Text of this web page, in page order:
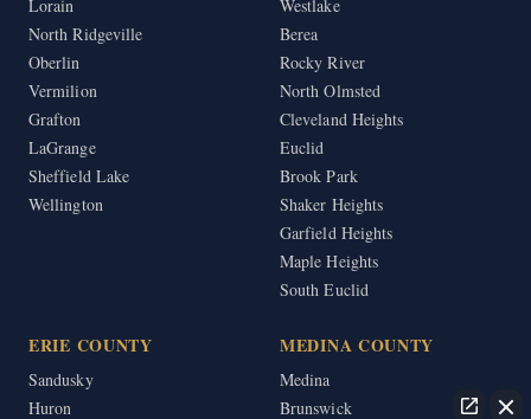
Lorain
North Ridgeville
Oberlin
Vermilion
Grafton
LaGrange
Sheffield Lake
Wellington
Westlake
Berea
Rocky River
North Olmsted
Cleveland Heights
Euclid
Brook Park
Shaker Heights
Garfield Heights
Maple Heights
South Euclid
ERIE COUNTY
Sandusky
Huron
MEDINA COUNTY
Medina
Brunswick